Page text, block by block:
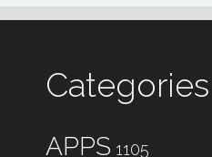
Categories
APPS 1105